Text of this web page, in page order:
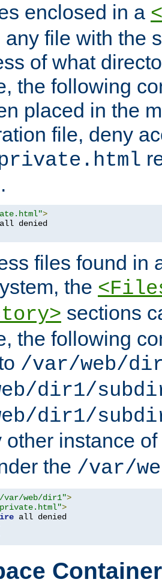
enclosed in a
any file with the
of what
the following
placed in the
file, deny
>
files found in
the
sections
the following
/var/web/
dir1/
dir1/
other instance of
the /var/
var/web/dir1">
>
all denied